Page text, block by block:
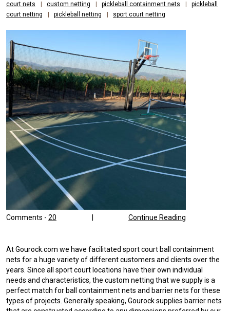
court nets
custom netting pickleball containment nets
pickleball
court netting
pickleball netting sport court netting
Comments - 20 Continue Reading
At Gourock.com we have facilitated sport court ball containment
nets for a huge variety of different customers and clients over the
years. Since all sport court locations have their own individual
needs and characteristics, the custom netting that we supply is a
perfect match for ball containment nets and barrier nets for these
types of projects. Generally speaking, Gourock supplies barrier nets